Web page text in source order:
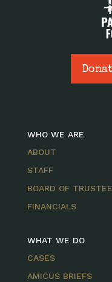
WHO WE ARE
ABOUT
STAFF
BOARD OF
FINANCIALS
WHAT WE DO
CASES
AMICUS BRIEFS